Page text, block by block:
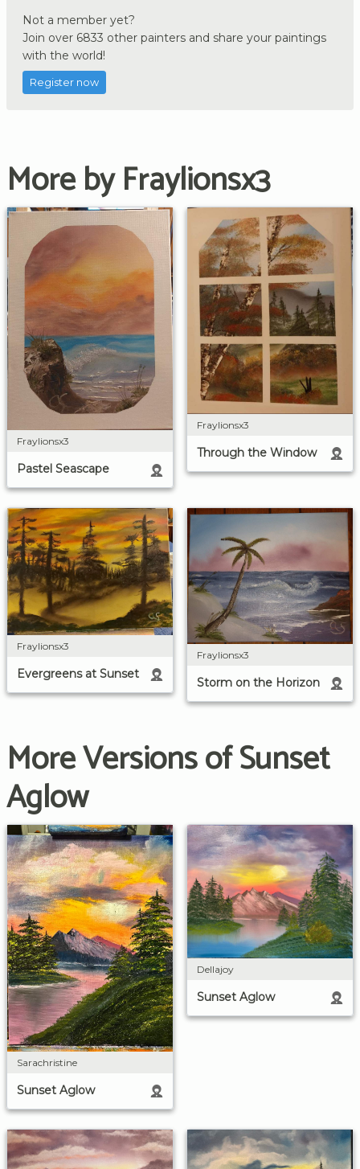
Not a member yet?
Join over 6833 other painters and share your paintings
with the world!
Register now
More by Fraylionsx3
Fraylionsx3
Pastel Seascape
Fraylionsx3
Through the Window
Fraylionsx3
Evergreens at Sunset
Fraylionsx3
Storm on the Horizon
More Versions of Sunset
Aglow
Sarachristine
Sunset Aglow
Dellajoy
Sunset Aglow